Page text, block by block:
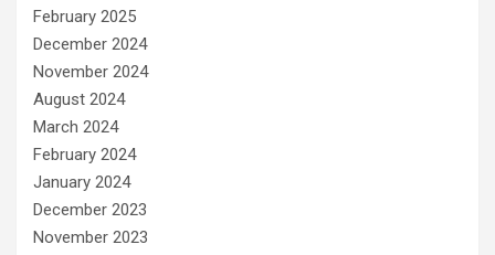
February 2025
December 2024
November 2024
August 2024
March 2024
February 2024
January 2024
December 2023
November 2023